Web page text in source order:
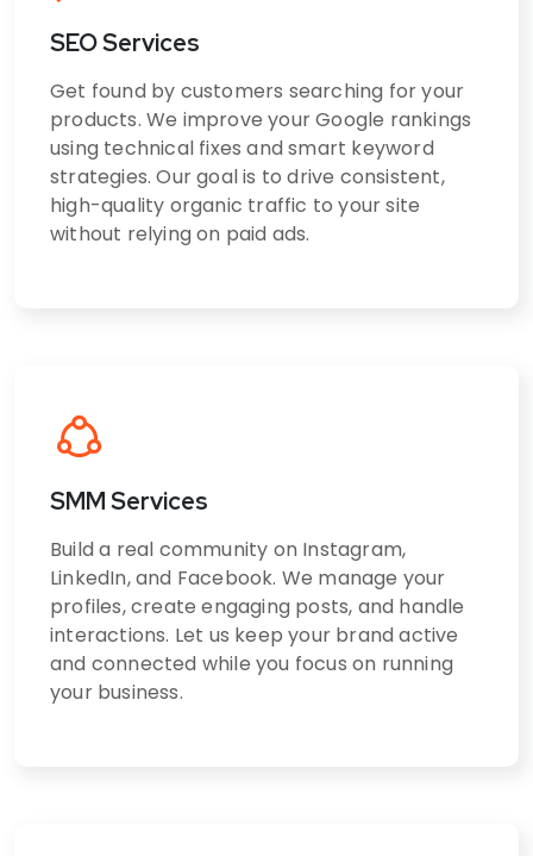
SEO Services
Get found by customers searching for your
products. We improve your Google rankings
using technical fixes and smart keyword
strategies. Our goal is to drive consistent,
high-quality organic traffic to your site
without relying on paid ads.
SMM Services
Build a real community on Instagram,
LinkedIn, and Facebook. We manage your
profiles, create engaging posts, and handle
interactions. Let us keep your brand active
and connected while you focus on running
your business.